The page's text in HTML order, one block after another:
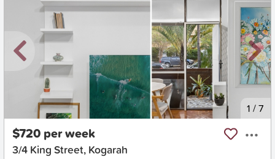
1 /7
$720 per week
3/4 King Street, Kogarah